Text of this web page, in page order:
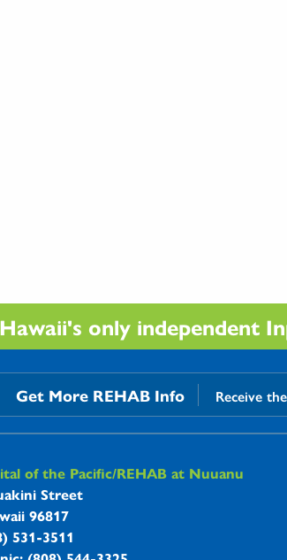
only independent
Get More REHAB Info Receive
Hospitals
of the Pacific/REHAB at Nuuanu
Street
96817
531-3511